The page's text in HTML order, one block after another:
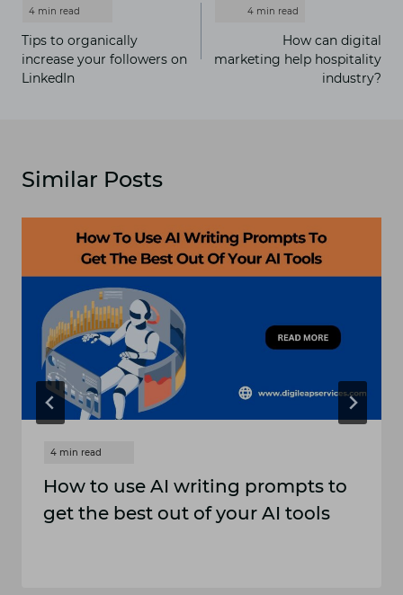
navigation
Tips to organically
increase your followers on
LinkedIn
How can digital
marketing help hospitality
industry?
Similar Posts
How to use AI writing prompts to
get the best out of your AI tools